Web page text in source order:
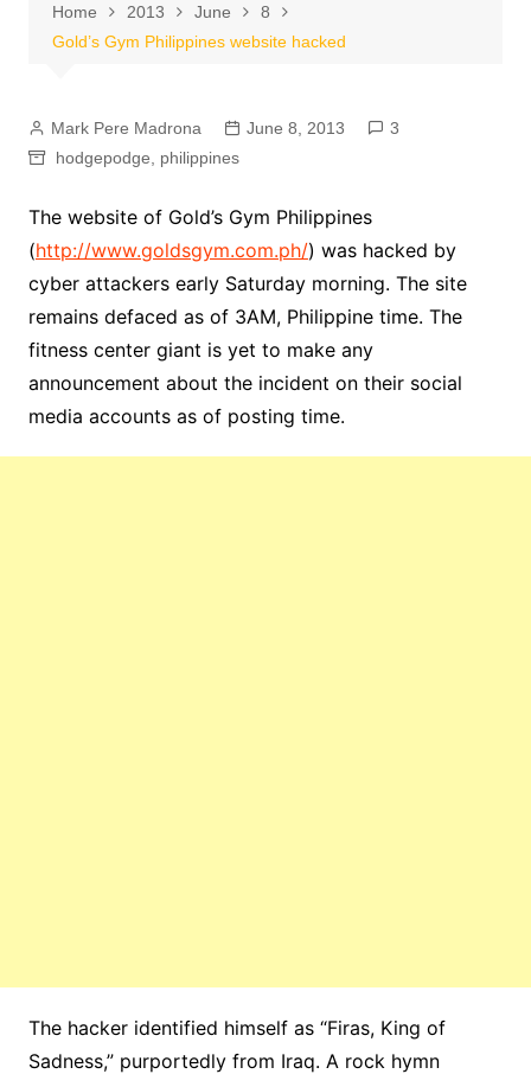
Home 2013 June
8
Gold’s Gym Philippines website hacked
Mark Pere Madrona June 8, 2013
3
hodgepodge
philippines
The website of Gold’s Gym Philippines
(http://www.goldsgym.com.ph/) was hacked by
cyber attackers early Saturday morning. The site
remains defaced as of 3AM, Philippine time. The
fitness center giant is yet to make any
announcement about the incident on their social
media accounts as of posting time.
The hacker identified himself as “Firas, King of
Sadness,” purportedly from Iraq. A rock hymn